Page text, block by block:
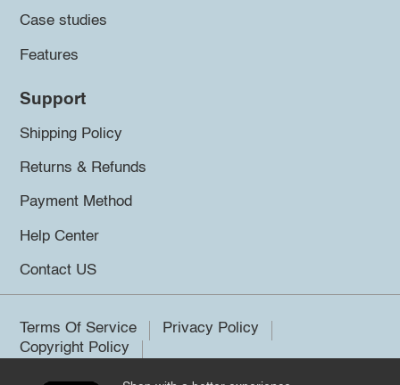
Case studies
Features
Support
Shipping Policy
Returns & Refunds
Payment Method
Help Center
Contact US
Terms Of Service
Privacy Policy
Copyright Policy